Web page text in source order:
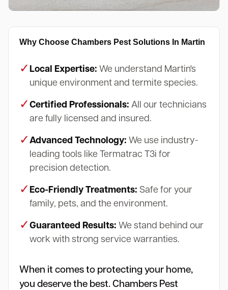
Why Choose Chambers Pest Solutions In Martin
✓ Local Expertise: We understand Martin's
unique environment and termite species.
✓ Certified Professionals: All our technicians
are fully licensed and insured.
✓ Advanced Technology: We use industry-
leading tools like Termatrac T3i for
precision detection.
✓ Eco-Friendly Treatments: Safe for your
family, pets, and the environment.
✓ Guaranteed Results: We stand behind our
work with strong service warranties.
When it comes to protecting your home,
you deserve the best. Chambers Pest